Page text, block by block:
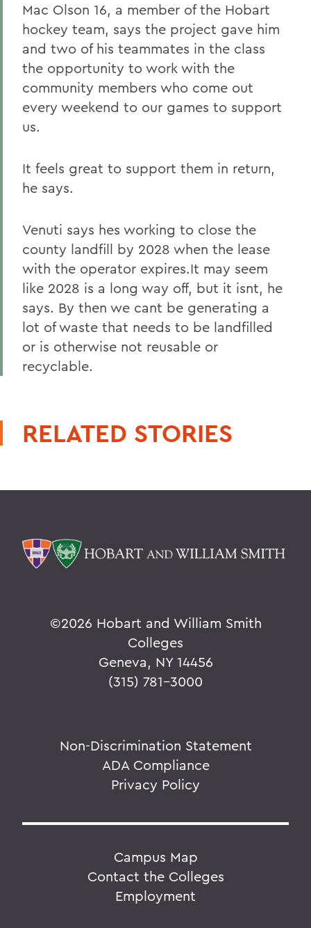
Mac Olson 16, a member of the Hobart
hockey team, says the project gave him
and two of his teammates in the class
the opportunity to work with the
community members who come out
every weekend to our games to support
us.
It feels great to support them in return,
he says.
Venuti says hes working to close the
county landfill by 2028 when the lease
with the operator expires.It may seem
like 2028 is a long way off, but it isnt, he
says. By then we cant be generating a
lot of waste that needs to be landfilled
or is otherwise not reusable or
recyclable.
RELATED STORIES
©2026 Hobart and William Smith
Colleges
Geneva, NY 14456
(315) 781-3000
Non-Discrimination Statement
ADA Compliance
Privacy Policy
Campus Map
Contact the Colleges
Employment